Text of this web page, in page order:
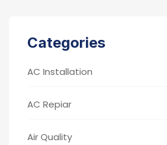
Categories
AC Installation
AC Repiar
Air Quality